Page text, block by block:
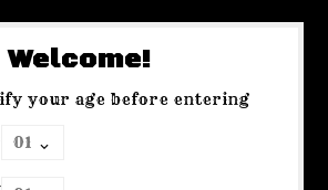
Welcome!
your age before entering